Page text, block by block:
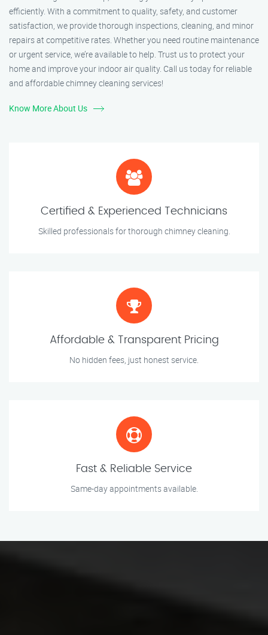
efficiently. With a commitment to quality, safety, and customer
satisfaction, we provide thorough inspections, cleaning, and minor
repairs at competitive rates. Whether you need routine maintenance
or urgent service, we’re available to help. Trust us to protect your
home and improve your indoor air quality. Call us today for reliable
and affordable chimney cleaning services!
Know More About Us
Certified & Experienced Technicians
Skilled professionals for thorough chimney cleaning.
Affordable & Transparent Pricing
No hidden fees, just honest service.
Fast & Reliable Service
Same-day appointments available.